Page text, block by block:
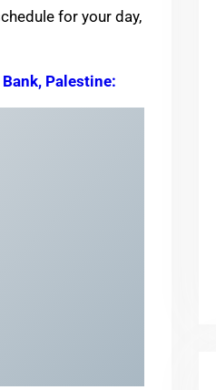
for your day,
Palestine: